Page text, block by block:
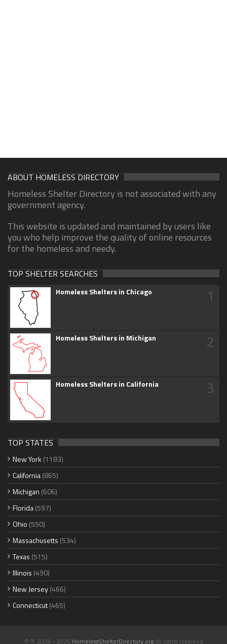
ABOUT HOMELESS DIRECTORY
Homeless Shelter Directory is not associated with any
government agency.
This website is updated and maintained by users like
you who help improve the quality of online resources
for the homeless and needy.
TOP SHELTER SEARCHES
Homeless Shelters in Chicago 1
Homeless Shelters in Michigan 2
Homeless Shelters in California 3
TOP STATES
New York (1183)
California(865)
Michigan (606)
Florida(597)
Ohio (550)
Massachusetts (534)
Texas (515)
Illinois (490)
New Jersey(466)
Connecticut(465)
© © 2006 - 2026 HomelessShelterDirectory.orgAll rights reserved